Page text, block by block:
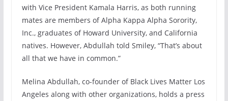
with Vice President Kamala Harris, as both running
mates are members of Alpha Kappa Alpha Sorority,
Inc., graduates of Howard University, and California
natives. However, Abdullah told Smiley, “That’s about
all that we have in common.”
Melina Abdullah, co-founder of Black Lives Matter Los
Angeles along with other organizations, holds a press